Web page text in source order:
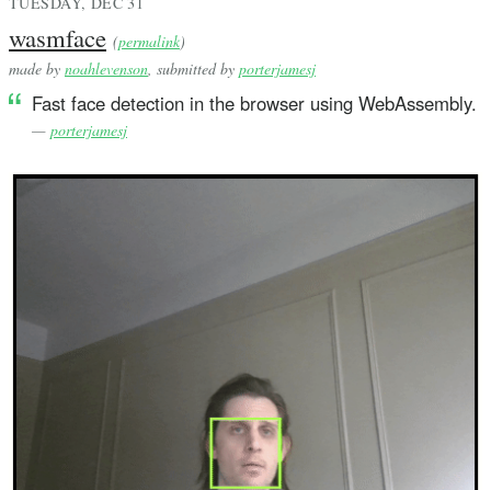
wasmface (permalink)
made by noahlevenson, submitted by porterjamesj
Fast face detection in the browser using WebAssembly.
— porterjamesj